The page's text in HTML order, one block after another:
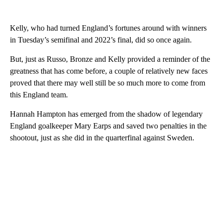
Kelly, who had turned England’s fortunes around with winners
in Tuesday’s semifinal and 2022’s final, did so once again.
But, just as Russo, Bronze and Kelly provided a reminder of the
greatness that has come before, a couple of relatively new faces
proved that there may well still be so much more to come from
this England team.
Hannah Hampton has emerged from the shadow of legendary
England goalkeeper Mary Earps and saved two penalties in the
shootout, just as she did in the quarterfinal against Sweden.